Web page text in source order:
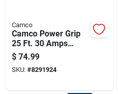
Camco
Camco Power Grip
25 Ft. 30 Amps
Extension Cord 1 Pk
$ 74.99
SKU: #8291924